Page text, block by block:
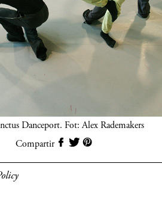
Danceport. Fot: Alex Rademakers
Compartir